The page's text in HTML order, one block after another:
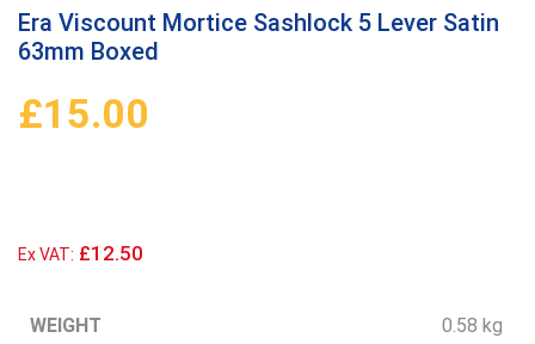
Era Viscount Mortice Sashlock 5 Lever Satin
63mm Boxed
£15.00
Ex VAT: £12.50
WEIGHT 0.58 kg